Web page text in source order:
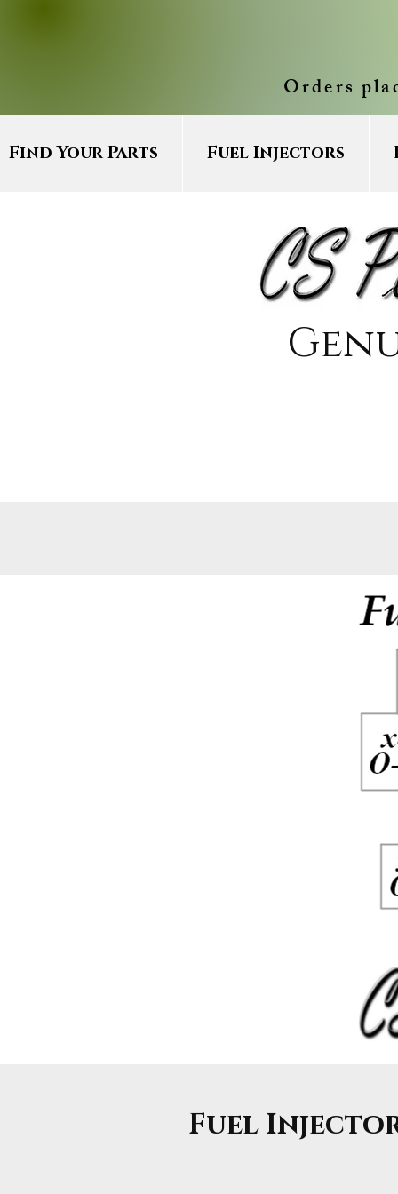
Orders
Find Your Parts Fuel Injectors
Fuel